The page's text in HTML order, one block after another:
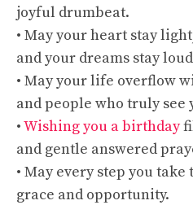
joyful drumbeat.
• May your heart stay
and your dreams stay
• May your life overflow
and people who truly see
•Wishing you a birthday
and gentle answered
• May every step you
grace and opportunity.